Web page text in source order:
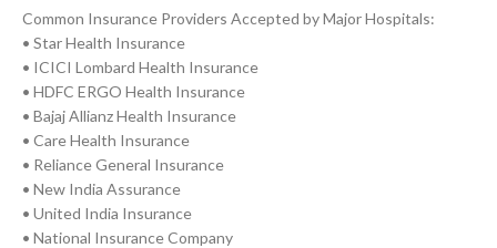
Common Insurance Providers Accepted by Major Hospitals:
• Star Health Insurance
• ICICI Lombard Health Insurance
• HDFC ERGO Health Insurance
• Bajaj Allianz Health Insurance
• Care Health Insurance
• Reliance General Insurance
• New India Assurance
• United India Insurance
• National Insurance Company